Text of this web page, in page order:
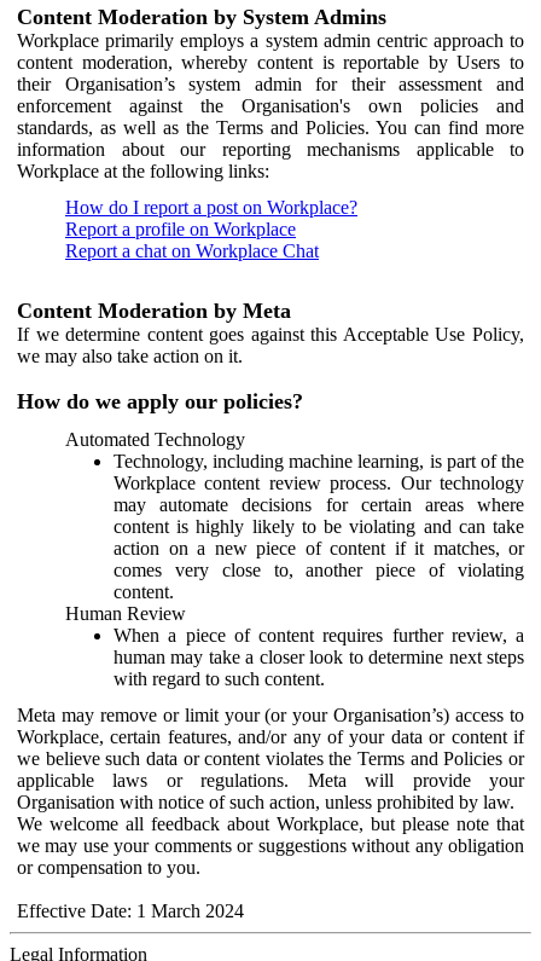
Content Moderation by System Admins
Workplace primarily employs a system admin centric approach to
content moderation, whereby content is reportable by Users to
their Organisation’s system admin for their assessment and
enforcement against the Organisation's own policies and
standards, as well as the Terms and Policies. You can find more
information about our reporting mechanisms applicable to
Workplace at the following links:
How do I report a post on Workplace?
Report a profile on Workplace
Report a chat on Workplace Chat
Content Moderation by Meta
If we determine content goes against this Acceptable Use Policy,
we may also take action on it.
How do we apply our policies?
Automated Technology
Technology, including machine learning, is part of the
Workplace content review process. Our technology
may automate decisions for certain areas where
content is highly likely to be violating and can take
action on a new piece of content if it matches, or
comes very close to, another piece of violating
content.
Human Review
When a piece of content requires further review, a
human may take a closer look to determine next steps
with regard to such content.
Meta may remove or limit your (or your Organisation’s) access to
Workplace, certain features, and/or any of your data or content if
we believe such data or content violates the Terms and Policies or
applicable laws or regulations. Meta will provide your
Organisation with notice of such action, unless prohibited by law.
We welcome all feedback about Workplace, but please note that
we may use your comments or suggestions without any obligation
or compensation to you.
Effective Date: 1 March 2024
Legal Information